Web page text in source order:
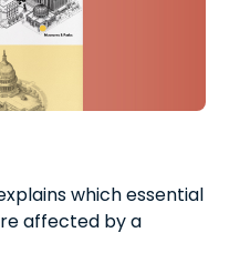
which essential
affected by a